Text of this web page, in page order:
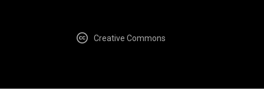
Creative Commons